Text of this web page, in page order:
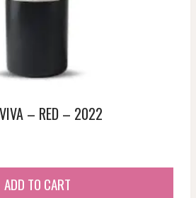
– RED – 2022
ADD TO CART